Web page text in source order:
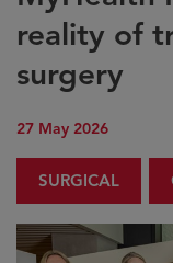
reality of
surgery
27 May 2026
SURGICAL